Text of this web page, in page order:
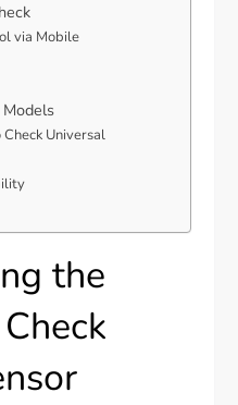
via Mobile
Check Universal
the